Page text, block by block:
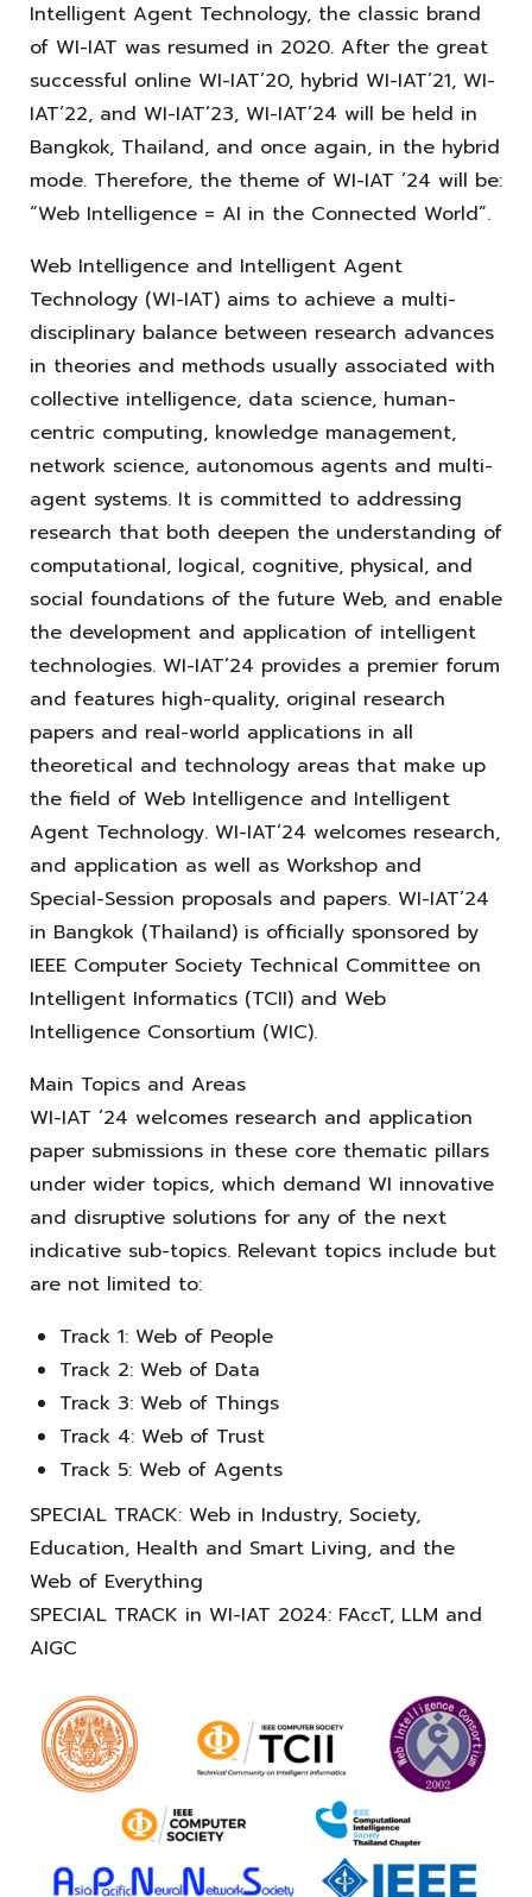
Intelligent Agent Technology, the classic brand
of WI-IAT was resumed in 2020. After the great
successful online WI-IAT’20, hybrid WI-IAT’21, WI-
IAT’22, and WI-IAT’23, WI-IAT’24 will be held in
Bangkok, Thailand, and once again, in the hybrid
mode. Therefore, the theme of WI-IAT ’24 will be:
“Web Intelligence = AI in the Connected World”.
Web Intelligence and Intelligent Agent
Technology (WI-IAT) aims to achieve a multi-
disciplinary balance between research advances
in theories and methods usually associated with
collective intelligence, data science, human-
centric computing, knowledge management,
network science, autonomous agents and multi-
agent systems. It is committed to addressing
research that both deepen the understanding of
computational, logical, cognitive, physical, and
social foundations of the future Web, and enable
the development and application of intelligent
technologies. WI-IAT’24 provides a premier forum
and features high-quality, original research
papers and real-world applications in all
theoretical and technology areas that make up
the field of Web Intelligence and Intelligent
Agent Technology. WI-IAT’24 welcomes research,
and application as well as Workshop and
Special-Session proposals and papers. WI-IAT’24
in Bangkok (Thailand) is officially sponsored by
IEEE Computer Society Technical Committee on
Intelligent Informatics (TCII) and Web
Intelligence Consortium (WIC).
Main Topics and Areas
WI-IAT ’24 welcomes research and application
paper submissions in these core thematic pillars
under wider topics, which demand WI innovative
and disruptive solutions for any of the next
indicative sub-topics. Relevant topics include but
are not limited to:
Track 1: Web of People
Track 2: Web of Data
Track 3: Web of Things
Track 4: Web of Trust
Track 5: Web of Agents
SPECIAL TRACK: Web in Industry, Society,
Education, Health and Smart Living, and the
Web of Everything
SPECIAL TRACK in WI-IAT 2024: FAccT, LLM and
AIGC